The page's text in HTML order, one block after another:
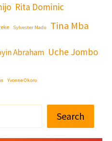
Rita Dominic
Sylvester Madu Tina Mba
Abraham Uche Jombo
Yvonne Okoro
Search